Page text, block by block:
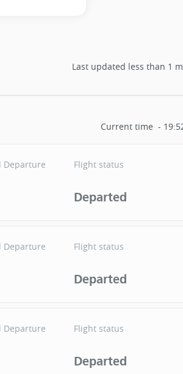
Last updated less than 1
Current time
Flight status
Departed
Departure
Flight status
Departed
Departure
Flight status
Departed
Departure